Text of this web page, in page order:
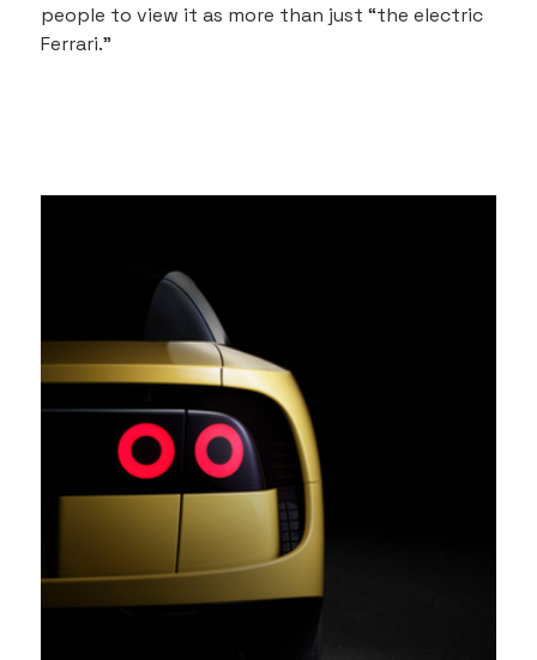
people to view it as more than just “the electric
Ferrari.”